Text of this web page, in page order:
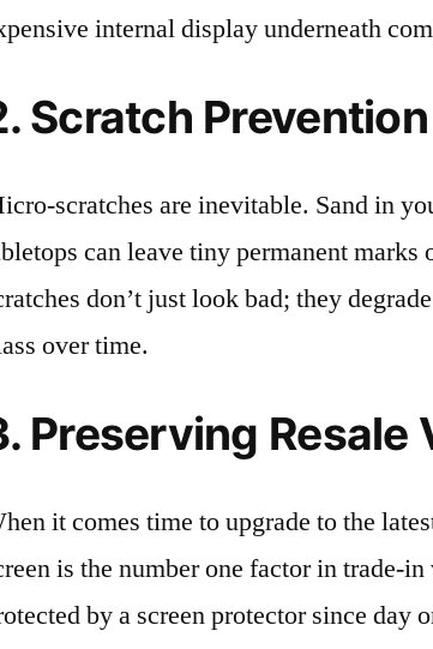
internal display underneath
Scratch Prevention
scratches are inevitable. Sand in
can leave tiny permanent marks
don’t just look bad; they
over time.
Preserving Resale
it comes time to upgrade to the
is the number one factor in trade-
by a screen protector since day